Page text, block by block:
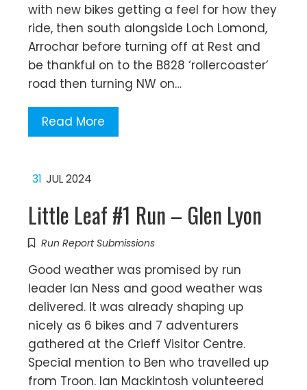
with new bikes getting a feel for how they
ride, then south alongside Loch Lomond,
Arrochar before turning off at Rest and
be thankful on to the B828 ‘rollercoaster’
road then turning NW on…
Read More
31 JUL 2024
Little Leaf #1 Run – Glen Lyon
Run Report Submissions
Good weather was promised by run
leader Ian Ness and good weather was
delivered. It was already shaping up
nicely as 6 bikes and 7 adventurers
gathered at the Crieff Visitor Centre.
Special mention to Ben who travelled up
from Troon. Ian Mackintosh volunteered